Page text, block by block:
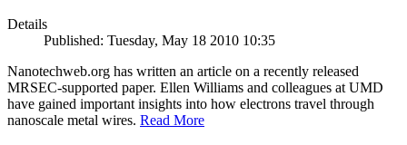
Details
Published: Tuesday, May 18 2010 10:35
Nanotechweb.org has written an article on a recently released
MRSEC-supported paper. Ellen Williams and colleagues at UMD
have gained important insights into how electrons travel through
nanoscale metal wires. Read More